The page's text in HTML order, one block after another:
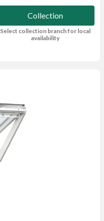
Collection
Select collection branch for local
availability